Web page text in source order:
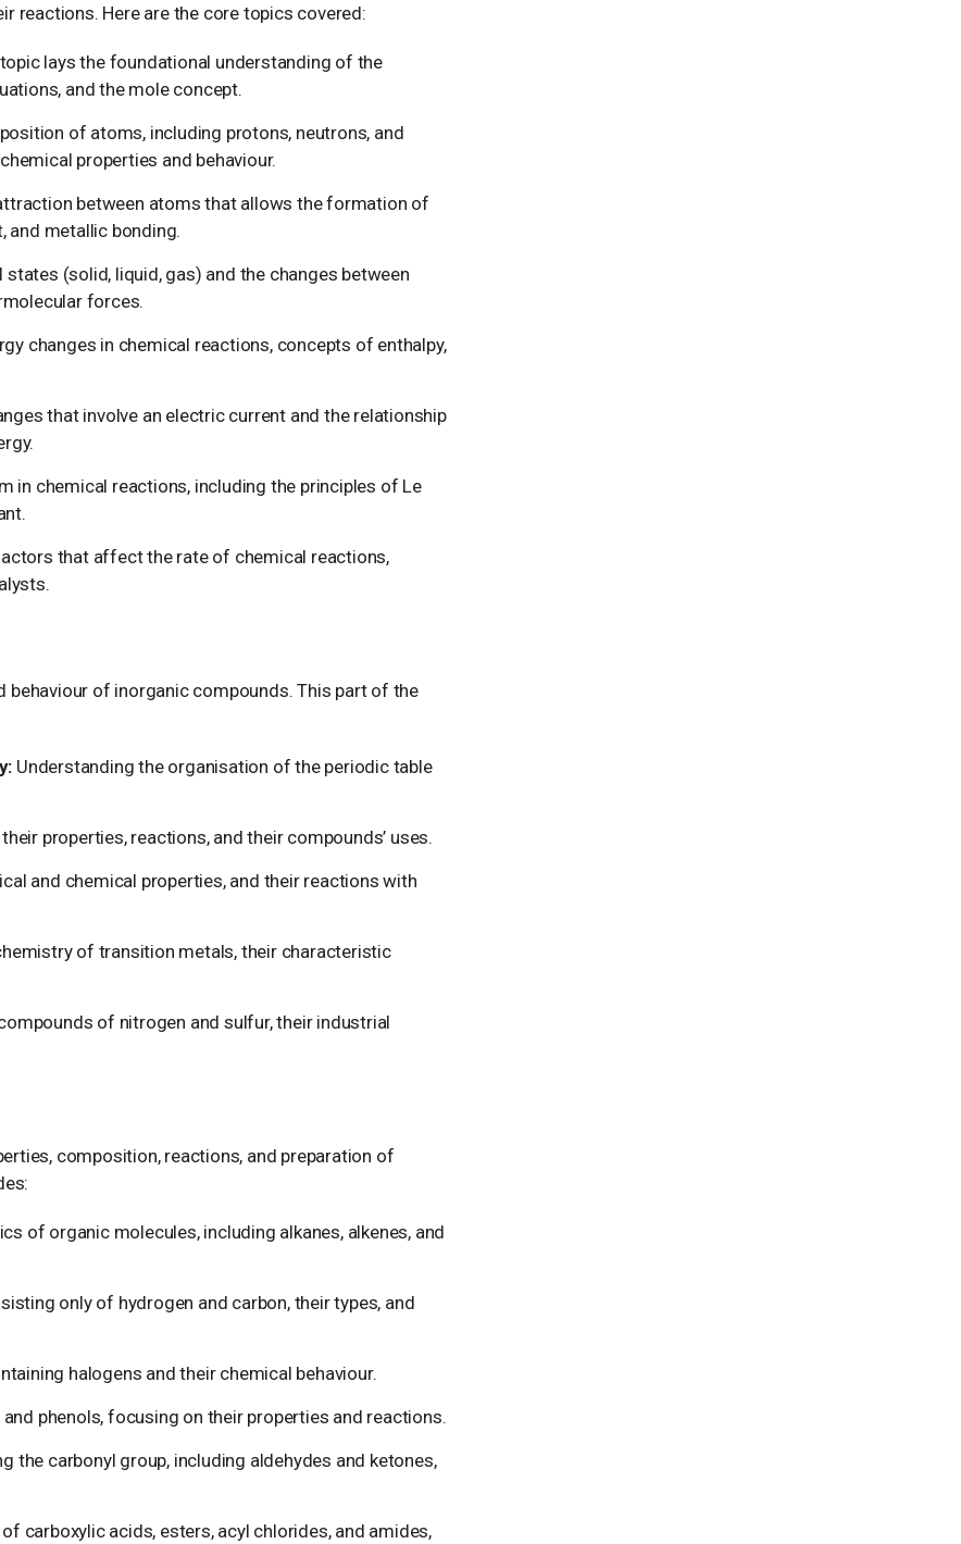
reactions. Here are the core topics covered:
lays the foundational understanding of the
and the mole concept.
of atoms, including protons, neutrons, and
properties and behaviour.
between atoms that allows the formation of
and metallic bonding.
(solid, liquid, gas) and the changes between
forces.
changes in chemical reactions, concepts of enthalpy,
that involve an electric current and the relationship
in chemical reactions, including the principles of Le
that affect the rate of chemical reactions,
of inorganic compounds. This part of the
Understanding the organisation of the periodic table
properties, reactions, and their compounds’ uses.
and chemical properties, and their reactions with
of transition metals, their characteristic
of nitrogen and sulfur, their industrial
composition, reactions, and preparation of
of organic molecules, including alkanes, alkenes, and
only of hydrogen and carbon, their types, and
halogens and their chemical behaviour.
phenols, focusing on their properties and reactions.
the carbonyl group, including aldehydes and ketones,
carboxylic acids, esters, acyl chlorides, and amides,